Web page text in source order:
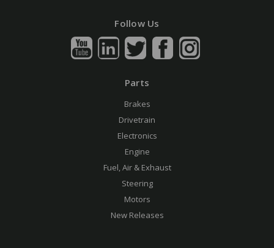
Follow Us
Parts
Brakes
Drivetrain
Electronics
Engine
Fuel, Air & Exhaust
Steering
Motors
New Releases